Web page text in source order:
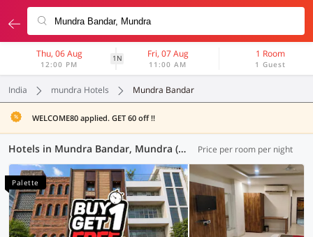
Thu, 06 Aug
12:00 PM
1N Fri, 07 Aug
11:00 AM
1 Room
1 Guest
India mundra Hotels Mundra Bandar
WELCOME80 applied. GET 60 off !!
Hotels in Mundra Bandar, Mundra (1 OYO) Price per room per night
Palette